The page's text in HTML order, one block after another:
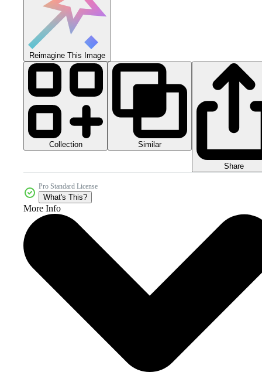
Reimagine This Image
Collection Similar
Share
Pro Standard License
What's This?
More Info